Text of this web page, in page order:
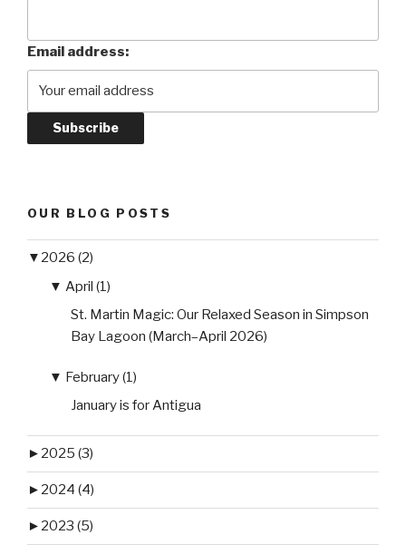
Email address:
OUR BLOG POSTS
▼ 2026 (2)
▼ April (1)
St. Martin Magic: Our Relaxed Season in Simpson
Bay Lagoon (March–April 2026)
▼ February (1)
January is for Antigua
► 2025 (3)
► 2024 (4)
► 2023 (5)